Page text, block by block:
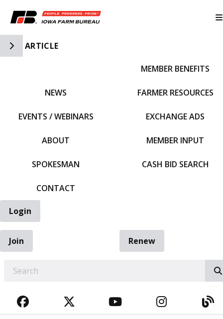
Toggle Side Navigation
ARTICLE
NEWS
EVENTS / WEBINARS
ABOUT
SPOKESMAN
CONTACT
MEMBER BENEFITS
FARMER RESOURCES
EXCHANGE ADS
MEMBER INPUT
CASH BID SEARCH
Login
Join
Renew
FACEBOOKTWITTERYOUTUBE